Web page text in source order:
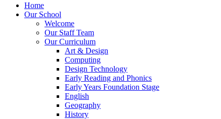
Home
Our School
Welcome
Our Staff Team
Our Curriculum
Art & Design
Computing
Design Technology
Early Reading and Phonics
Early Years Foundation Stage
English
Geography
History